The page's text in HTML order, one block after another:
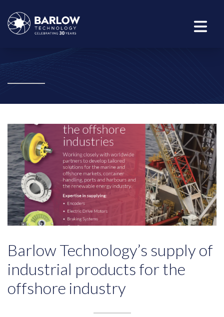
Barlow Technology’s supply of
industrial products for the
offshore industry